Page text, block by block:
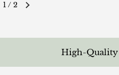
slide
Next slide
1 / 2
High-Quality &